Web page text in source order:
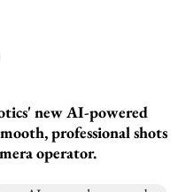
new AI-powered
professional shots
operator.